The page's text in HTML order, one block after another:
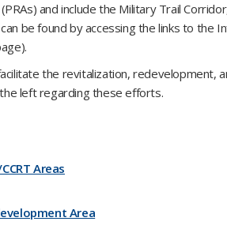
and include the Military Trail
be found by accessing the links to the
the revitalization, redevelopment,
left regarding these efforts.
Areas
Area